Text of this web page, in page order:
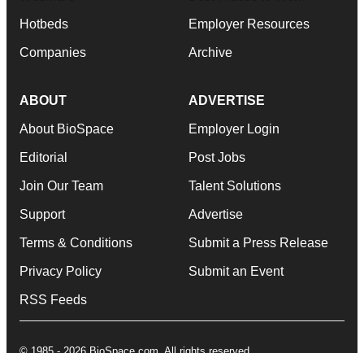
Hotbeds
Companies
Employer Resources
Archive
ABOUT
About BioSpace
Editorial
Join Our Team
Support
Terms & Conditions
Privacy Policy
RSS Feeds
ADVERTISE
Employer Login
Post Jobs
Talent Solutions
Advertise
Submit a Press Release
Submit an Event